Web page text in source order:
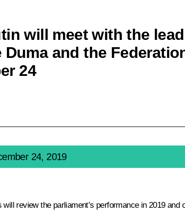
will meet with the
Duma and the
24
24, 2019
review the parliament’s performance in 2019